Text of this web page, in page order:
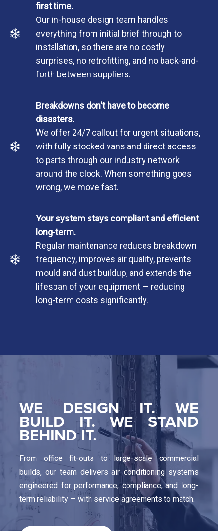
first time.
Our in-house design team handles
everything from initial brief through to
installation, so there are no costly
surprises, no retrofitting, and no back-and-
forth between suppliers.
Breakdowns don't have to become
disasters.
We offer 24/7 callout for urgent situations,
with fully stocked vans and direct access
to parts through our industry network
around the clock. When something goes
wrong, we move fast.
Your system stays compliant and efficient
long-term.
Regular maintenance reduces breakdown
frequency, improves air quality, prevents
mould and dust buildup, and extends the
lifespan of your equipment — reducing
long-term costs significantly.
WE DESIGN IT. WE
BUILD IT. WE STAND
BEHIND IT.
From office fit-outs to large-scale commercial
builds, our team delivers air conditioning systems
engineered for performance, compliance, and long-
term reliability — with service agreements to match.